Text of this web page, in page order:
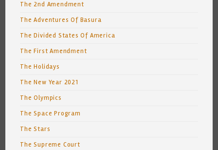
The 2nd Amendment
The Adventures Of Basura
The Divided States Of America
The First Amendment
The Holidays
The New Year 2021
The Olympics
The Space Program
The Stars
The Supreme Court